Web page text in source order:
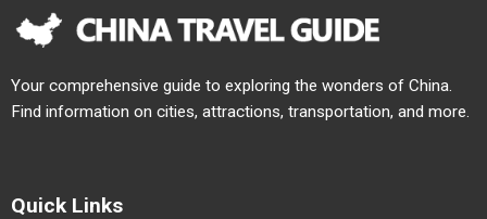
Your comprehensive guide to exploring the wonders of China.
Find information on cities, attractions, transportation, and more.
Quick Links